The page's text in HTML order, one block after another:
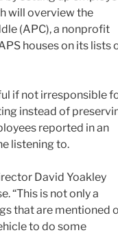
will overview the
(APC), a nonprofit
houses on its lists
if not irresponsible
instead of
reported in an
listening to.
David Yoakley
“This is not only a
that are mentioned
to do some